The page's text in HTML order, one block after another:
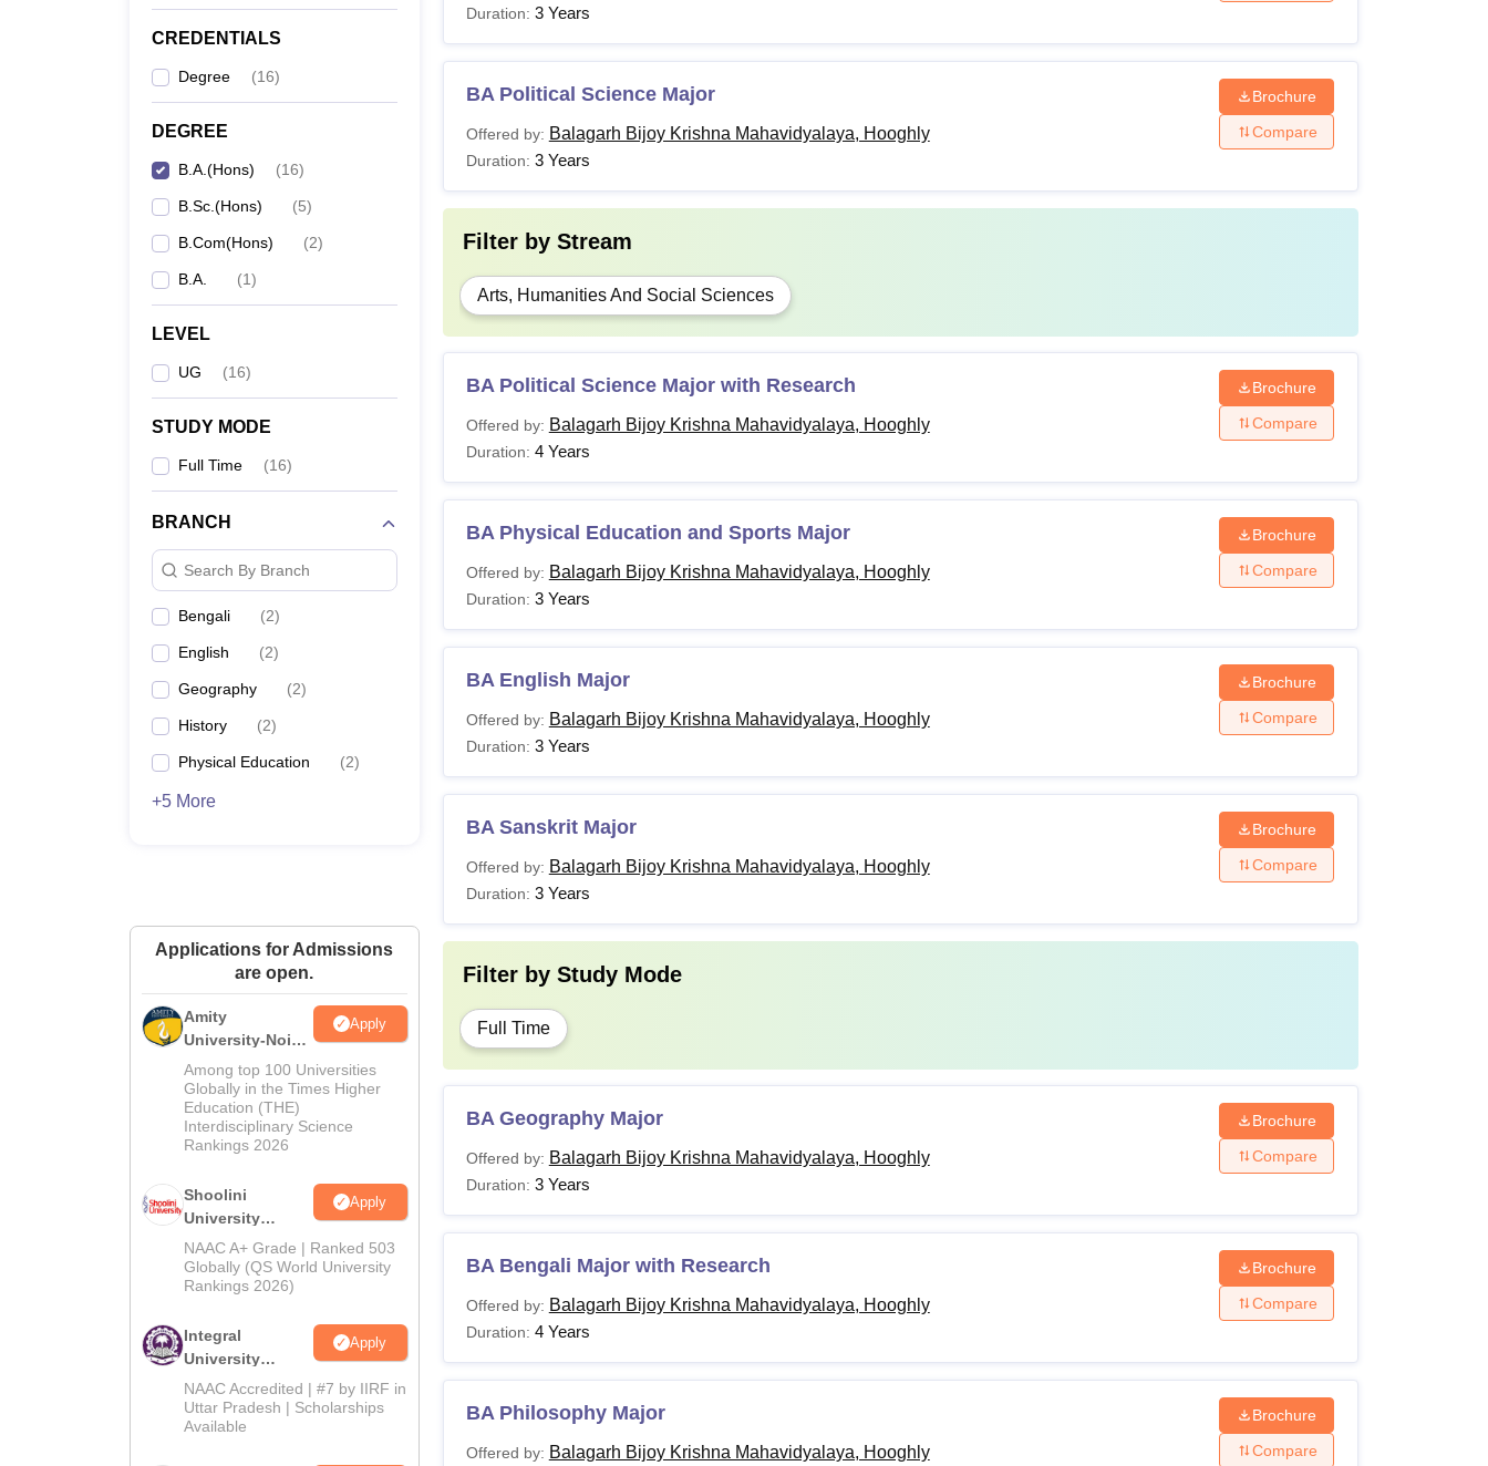
CREDENTIALS
Degree (16)
DEGREE
B.A.(Hons) (16)
B.Sc.(Hons) (5)
B.Com(Hons) (2)
B.A. (1)
LEVEL
UG (16)
STUDY MODE
Full Time (16)
BRANCH
Search By Branch
Bengali (2)
English (2)
Geography (2)
History (2)
Physical Education (2)
+5 More
Applications for Admissions
are open.
Amity
University-Noida
BA Admissions
2026
Apply
Among top 100 Universities
Globally in the Times Higher
Education (THE)
Interdisciplinary Science
Rankings 2026
Shoolini
University
Admissions
2026
Apply
NAAC A+ Grade | Ranked 503
Globally (QS World University
Rankings 2026)
Integral
University
Admissions
2026
Apply
NAAC Accredited | #7 by IIRF in
Uttar Pradesh | Scholarships
Available
Duration: 3 Years
BA Political Science Major
Offered by: Balagarh Bijoy Krishna Mahavidyalaya, Hooghly
Duration: 3 Years
Brochure
Compare
Filter by Stream
Arts, Humanities And Social Sciences
BA Political Science Major with Research
Offered by: Balagarh Bijoy Krishna Mahavidyalaya, Hooghly
Duration: 4 Years
Brochure
Compare
BA Physical Education and Sports Major
Offered by: Balagarh Bijoy Krishna Mahavidyalaya, Hooghly
Duration: 3 Years
Brochure
Compare
BA English Major
Offered by: Balagarh Bijoy Krishna Mahavidyalaya, Hooghly
Duration: 3 Years
Brochure
Compare
BA Sanskrit Major
Offered by: Balagarh Bijoy Krishna Mahavidyalaya, Hooghly
Duration: 3 Years
Brochure
Compare
Filter by Study Mode
Full Time
BA Geography Major
Offered by: Balagarh Bijoy Krishna Mahavidyalaya, Hooghly
Duration: 3 Years
Brochure
Compare
BA Bengali Major with Research
Offered by: Balagarh Bijoy Krishna Mahavidyalaya, Hooghly
Duration: 4 Years
Brochure
Compare
BA Philosophy Major
Offered by: Balagarh Bijoy Krishna Mahavidyalaya, Hooghly
Brochure
Compare